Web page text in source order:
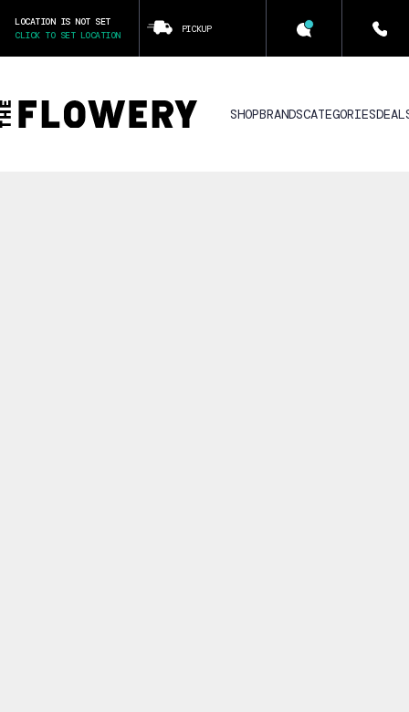
LOCATION IS NOT SET
CLICK TO SET LOCATION
PICKUP
SHOPBRANDSCATEGORIES